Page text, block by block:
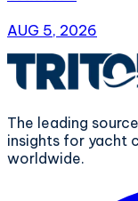
AUG 5, 2026
The leading
insights for yacht
worldwide.